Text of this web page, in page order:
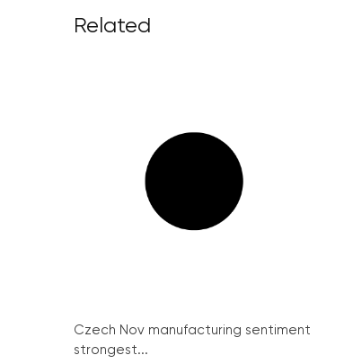
Related
Czech Nov manufacturing sentiment
strongest...